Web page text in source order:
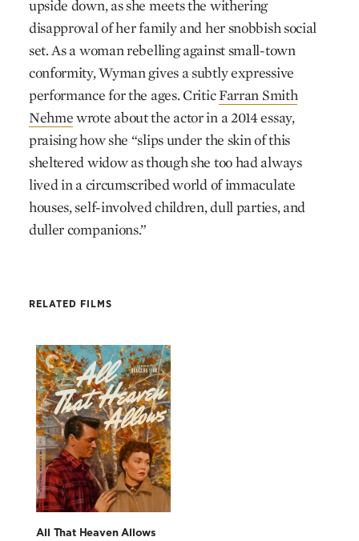
upside down, as she meets the withering
disapproval of her family and her snobbish social
set. As a woman rebelling against small-town
conformity, Wyman gives a subtly expressive
performance for the ages. CriticFarran Smith
Nehmewrote about the actor in a 2014 essay,
praising how she “slips under the skin of this
sheltered widow as though she too had always
lived in a circumscribed world of immaculate
houses, self-involved children, dull parties, and
duller companions.”
RELATED FILMS
All That Heaven Allows